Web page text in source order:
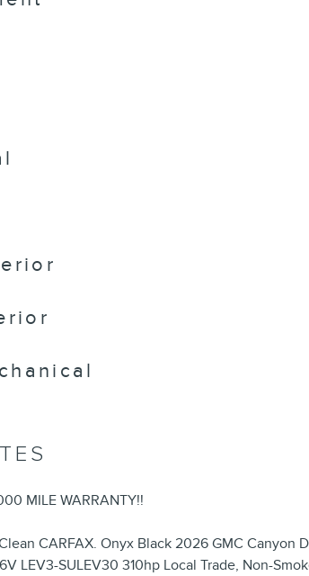
MILE WARRANTY!!
CARFAX. Onyx Black 2026 GMC Canyon
LEV3-SULEV30 310hp Local Trade, Non-